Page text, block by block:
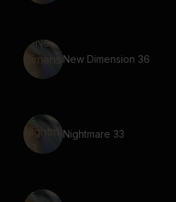
New Dimension 36
Nightmare 33